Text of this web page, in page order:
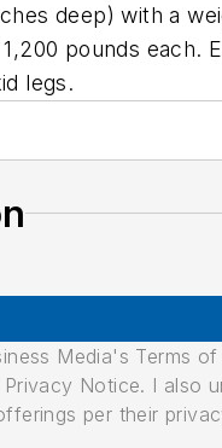
deep) with a
pounds each.
legs.
Media's Terms
Notice. I also
per their